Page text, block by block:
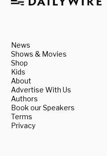
News
Shows & Movies
Shop
Kids
About
Advertise With Us
Authors
Book our Speakers
Terms
Privacy